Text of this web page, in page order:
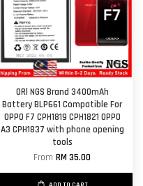
ORl NGS Brand 3400mAh
Battery BLP661 Compatible For
OPPO F7 CPH1819 CPH1821 OPPO
A3 CPH1837 with phone opening
tools
FromRM 35.00